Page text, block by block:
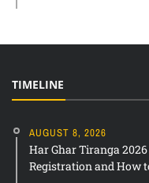
TIMELINE
AUGUST 8, 2026
Har Ghar Tiranga
Registration and How